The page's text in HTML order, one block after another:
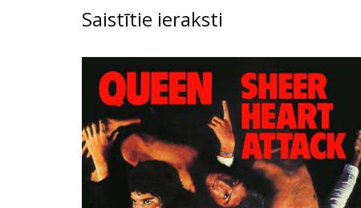
Saistītie ieraksti